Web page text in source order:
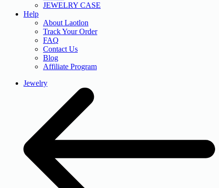
JEWELRY CASE
Help
About Laotlon
Track Your Order
FAQ
Contact Us
Blog
Affiliate Program
Jewelry